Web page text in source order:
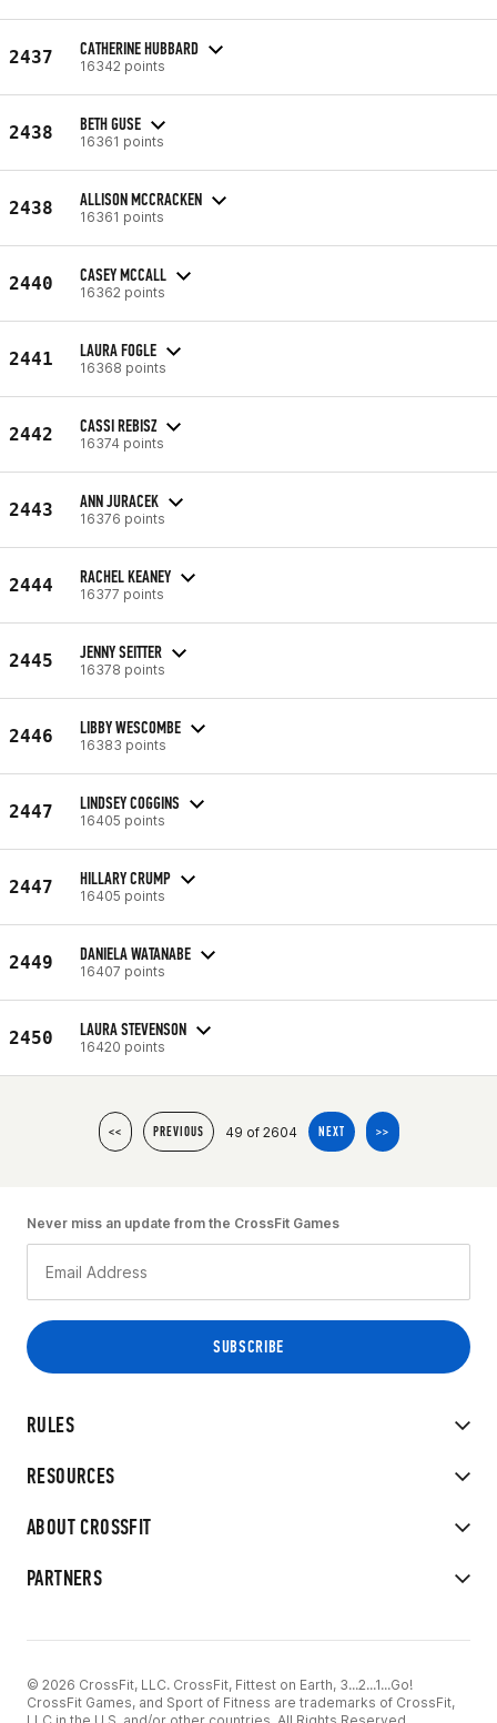
2437 CATHERINE HUBBARD
16342 points
2438 BETH GUSE
16361 points
2438 ALLISON MCCRACKEN
16361 points
2440 CASEY MCCALL
16362 points
2441 LAURA FOGLE
16368 points
2442 CASSI REBISZ
16374 points
2443 ANN JURACEK
16376 points
2444 RACHEL KEANEY
16377 points
2445 JENNY SEITTER
16378 points
2446 LIBBY WESCOMBE
16383 points
2447 LINDSEY COGGINS
16405 points
2447 HILLARY CRUMP
16405 points
2449 DANIELA WATANABE
16407 points
2450 LAURA STEVENSON
16420 points
<< PREVIOUS 49 of 2604 NEXT >>
RULES
RESOURCES
ABOUT CROSSFIT
PARTNERS
Never miss an update from the CrossFit Games
© 2026 CrossFit, LLC. CrossFit, Fittest on Earth, 3...2...1...Go!
CrossFit Games, and Sport of Fitness are trademarks of CrossFit,